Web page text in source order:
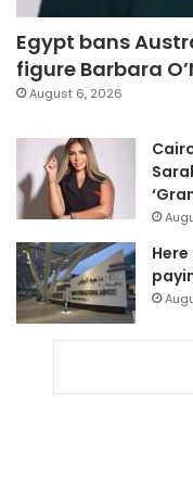
Egypt bans
figure Barbara
August 6, 2026